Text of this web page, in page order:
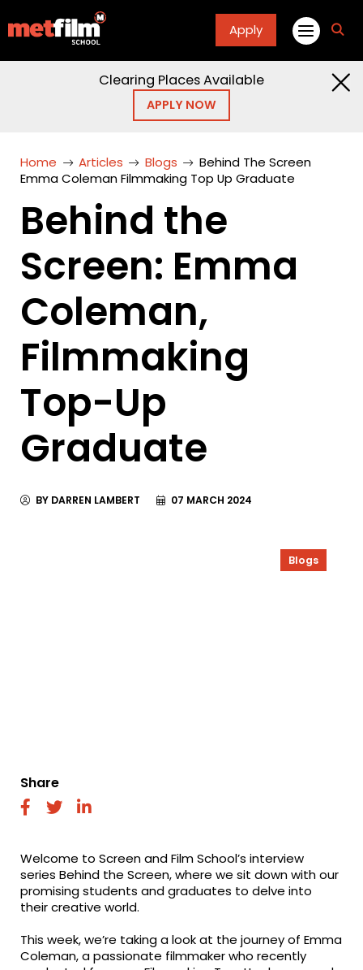
Apply
Clearing Places Available
APPLY NOW
Home Articles Blogs
Behind The Screen
Emma Coleman Filmmaking Top Up Graduate
Behind the
Screen: Emma
Coleman,
Filmmaking
Top-Up
Graduate
BY DARREN LAMBERT 07 MARCH 2024
Blogs
Share
fab fab fab
Welcome to Screen and Film School’s interview
series Behind the Screen, where we sit down with our
promising students and graduates to delve into
their creative world.
This week, we’re taking a look at the journey of Emma
Coleman, a passionate filmmaker who recently